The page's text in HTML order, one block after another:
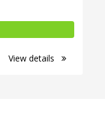
View details